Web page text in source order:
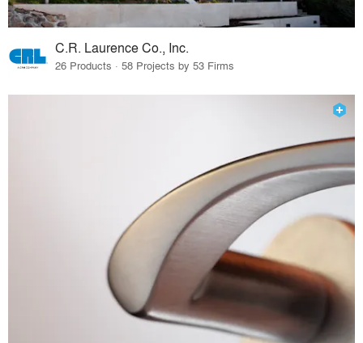
C.R. Laurence Co., Inc.
26 Products · 58 Projects by 53 Firms